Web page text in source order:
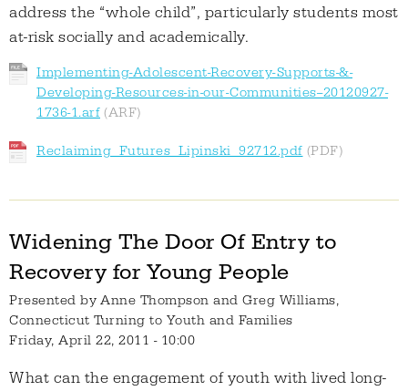
address the “whole child”, particularly students most
at-risk socially and academically.
Implementing-Adolescent-Recovery-Supports-&-
Developing-Resources-in-our-Communities--20120927-
1736-1.arf
Reclaiming_Futures_Lipinski_92712.pdf
Widening The Door Of Entry to
Recovery for Young People
Presented by Anne Thompson and Greg Williams,
Connecticut Turning to Youth and Families
Friday, April 22, 2011 - 10:00
What can the engagement of youth with lived long-